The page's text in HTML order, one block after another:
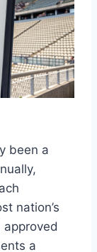
been a
nation’s
a